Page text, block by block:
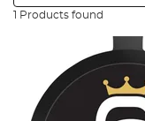
1 Products found